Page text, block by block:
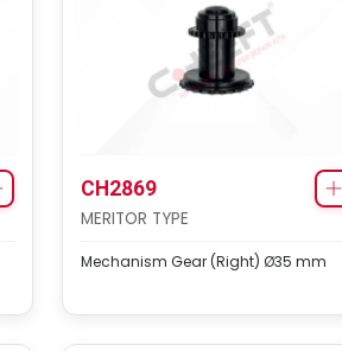
CH2869
MERITOR TYPE
Mechanism Gear (Right) Ø35 mm